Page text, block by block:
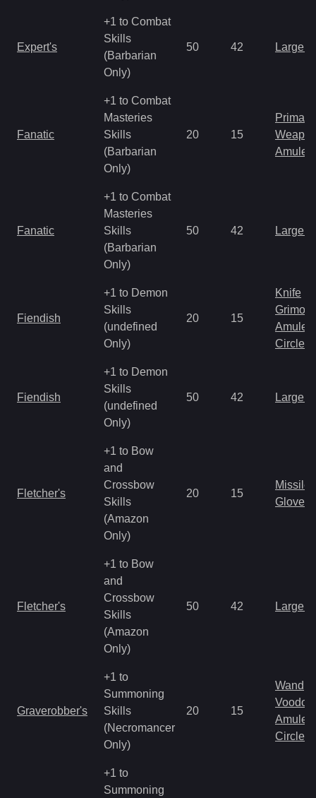
Expert's
+1 to Combat
Skills
(Barbarian
Only)
50 42 Large
Fanatic
+1 to Combat
Masteries
Skills
(Barbarian
Only)
20 15
Primal
Amulet
Fanatic
+1 to Combat
Masteries
Skills
(Barbarian
Only)
50 42 Large
Fiendish
+1 to Demon
Skills
(undefined
Only)
20 15
Knife
Amulet
Circlet
Fiendish
+1 to Demon
Skills
(undefined
Only)
50 42 Large
Fletcher's
+1 to Bow
and
Crossbow
Skills
(Amazon
Only)
20 15
Missile
Gloves
Fletcher's
+1 to Bow
and
Crossbow
Skills
(Amazon
Only)
50 42 Large
Graverobber's
+1 to
Summoning
Skills
(Necromancer
Only)
20 15
Wand
Amulet
Circlet
+1 to
Summoning